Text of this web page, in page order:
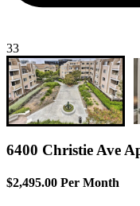
33
6400 Christie Ave
$2,495.00 Per Month